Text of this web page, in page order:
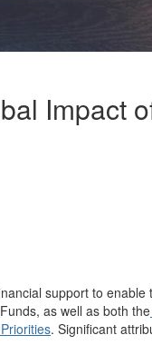
Impact
support to enable
Funds, as well as both the
. Significant